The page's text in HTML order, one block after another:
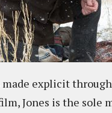
explicit
Jones is the sole